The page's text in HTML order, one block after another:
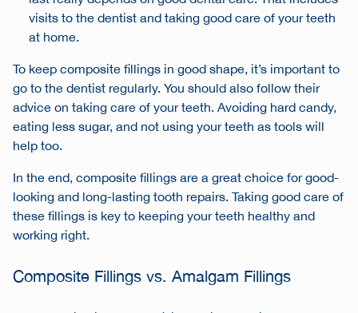
visits to the dentist and taking good care of your teeth
at home.
To keep composite fillings in good shape, it’s important to
go to the dentist regularly. You should also follow their
advice on taking care of your teeth. Avoiding hard candy,
eating less sugar, and not using your teeth as tools will
help too.
In the end, composite fillings are a great choice for good-
looking and long-lasting tooth repairs. Taking good care of
these fillings is key to keeping your teeth healthy and
working right.
Composite Fillings vs. Amalgam Fillings